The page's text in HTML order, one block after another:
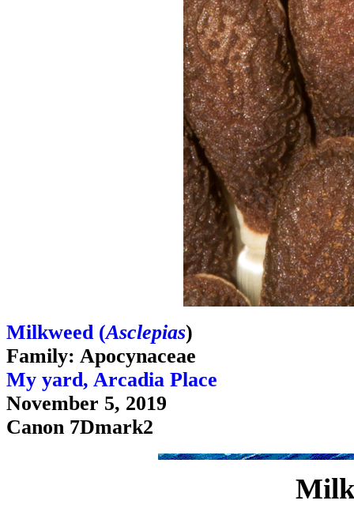
Milkweed (Asclepias)
Family: Apocynaceae
My yard, Arcadia Place
November 5, 2019
Canon 7Dmark2